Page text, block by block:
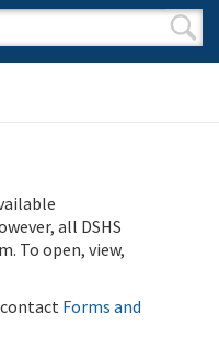
all DSHS
To open, view,
contact Forms and